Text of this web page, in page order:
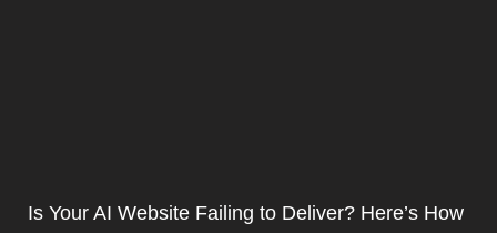
Is Your AI Website Failing to Deliver? Here’s How